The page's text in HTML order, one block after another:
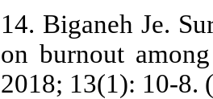
14. Biganeh Je.
on burnout
2018; 13(1): 10-8.